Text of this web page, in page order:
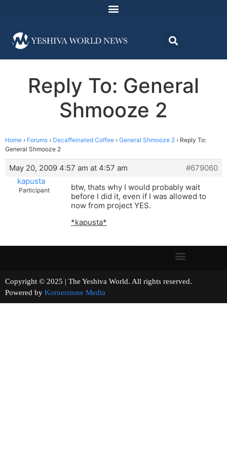
Reply To: General
Shmooze 2
Home › Forums › Decaffeinated Coffee › General Shmooze 2 › Reply To:
General Shmooze 2
May 20, 2009 4:57 am at 4:57 am
#679060
kapusta
Participant
btw, thats why I would probably wait
before I did it, even if I was allowed to
now from project YES.
*kapusta*
Copyright © 2025 | The Yeshiva World. All rights reserved.
Powered by Kornerstone Media